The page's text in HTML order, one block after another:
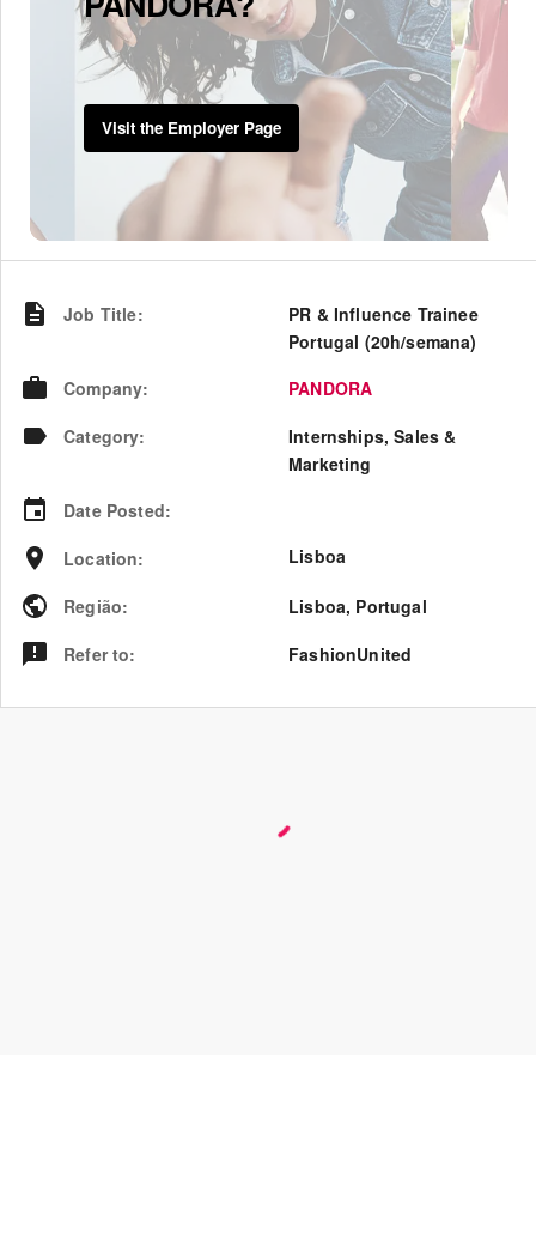
Visit the Employer Page
Job Title:
PR & Influence Trainee
Portugal (20h/semana)
Company:
PANDORA
Category:
Internships, Sales &
Marketing
Date Posted:
Location: Lisboa
Região: Lisboa, Portugal
Refer to: FashionUnited